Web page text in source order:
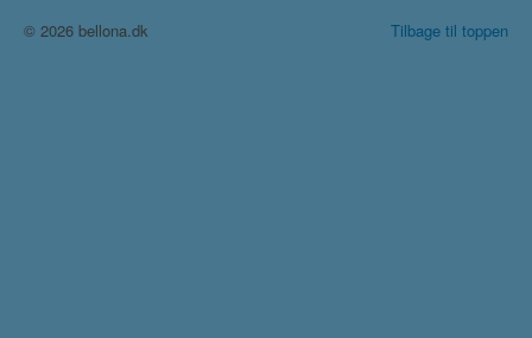
Tilbage til toppen
© 2026 bellona.dk